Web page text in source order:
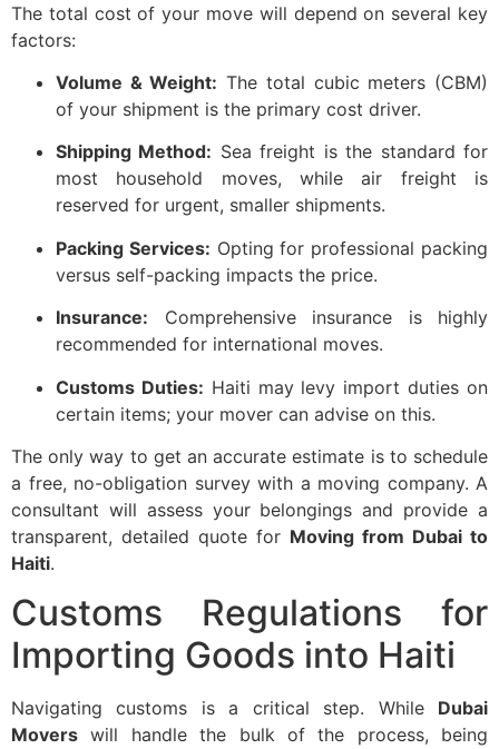
The total cost of your move will depend on several key
factors:
Volume & Weight: The total cubic meters (CBM)
of your shipment is the primary cost driver.
Shipping Method: Sea freight is the standard for
most household moves, while air freight is
reserved for urgent, smaller shipments.
Packing Services: Opting for professional packing
versus self-packing impacts the price.
Insurance: Comprehensive insurance is highly
recommended for international moves.
Customs Duties: Haiti may levy import duties on
certain items; your mover can advise on this.
The only way to get an accurate estimate is to schedule
a free, no-obligation survey with a moving company. A
consultant will assess your belongings and provide a
transparent, detailed quote for Moving from Dubai to
Haiti.
Customs Regulations for
Importing Goods into Haiti
Navigating customs is a critical step. While Dubai
Movers will handle the bulk of the process, being